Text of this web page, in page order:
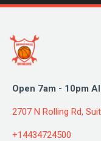
Open 7am - 10pm
2707 N Rolling Rd,
+14434724500